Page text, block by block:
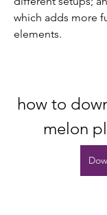
which adds more
elements.
how to
melon